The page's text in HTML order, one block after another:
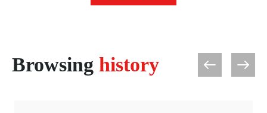
Browsing history